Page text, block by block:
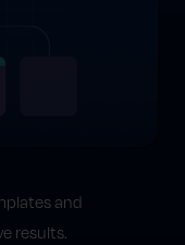
and
results.